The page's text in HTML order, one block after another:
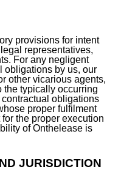
provisions for intent
representatives,
For any negligent
obligations by us, our
other vicarious agents,
the typically occurring
obligations
proper fulfilment
the proper execution
of Onthelease is
JURISDICTION